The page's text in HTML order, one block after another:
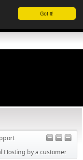
Got it!
Hosting by a customer